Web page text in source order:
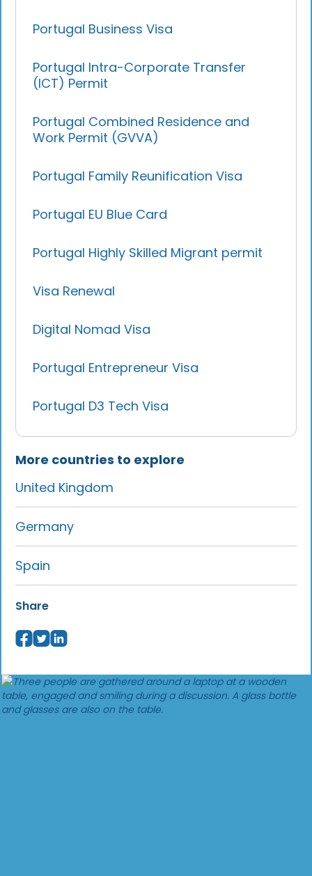
Portugal Business Visa
Portugal Intra-Corporate Transfer
(ICT) Permit
Portugal Combined Residence and
Work Permit (GVVA)
Portugal Family Reunification Visa
Portugal EU Blue Card
Portugal Highly Skilled Migrant permit
Visa Renewal
Digital Nomad Visa
Portugal Entrepreneur Visa
Portugal D3 Tech Visa
More countries to explore
United Kingdom
Germany
Spain
Share